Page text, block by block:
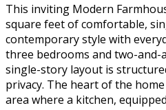
This inviting Modern
square feet of comfortable,
contemporary style with
three bedrooms and two-
single-story layout is
privacy. The heart of the
area where a kitchen,